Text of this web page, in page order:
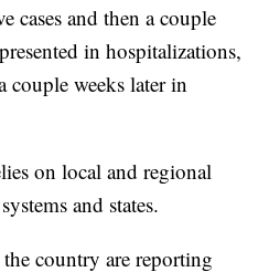
cases and then a couple
in hospitalizations,
couple weeks later in
on local and regional
and states.
country are reporting